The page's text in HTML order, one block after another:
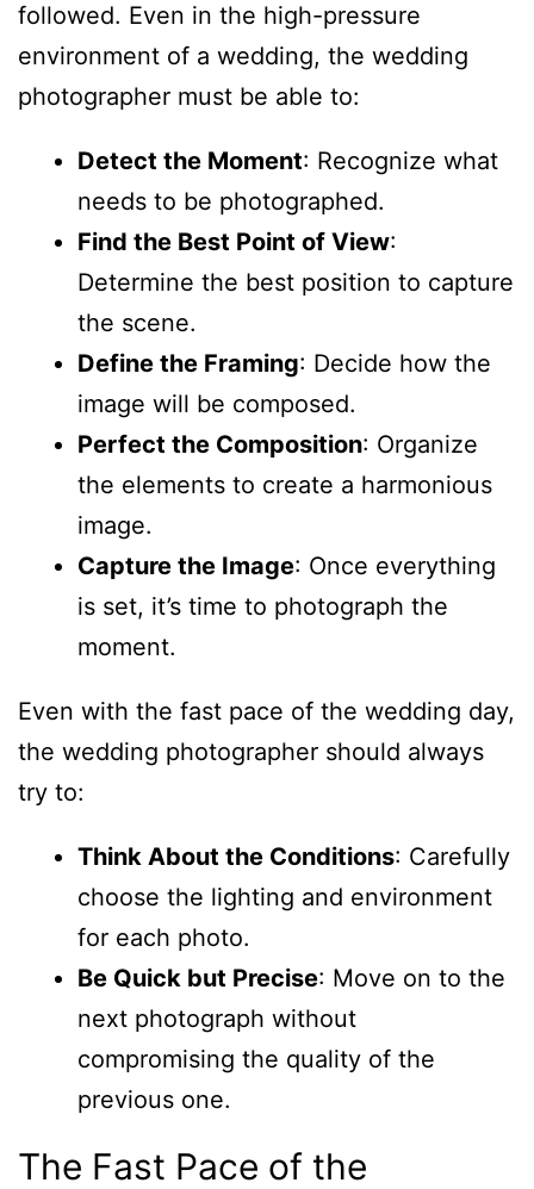
followed. Even in the high-pressure
environment of a wedding, the wedding
photographer must be able to:
Detect the Moment: Recognize what
needs to be photographed.
Find the Best Point of View:
Determine the best position to capture
the scene.
Define the Framing: Decide how the
image will be composed.
Perfect the Composition: Organize
the elements to create a harmonious
image.
Capture the Image: Once everything
is set, it’s time to photograph the
moment.
Even with the fast pace of the wedding day,
the wedding photographer should always
try to:
Think About the Conditions: Carefully
choose the lighting and environment
for each photo.
Be Quick but Precise: Move on to the
next photograph without
compromising the quality of the
previous one.
The Fast Pace of the